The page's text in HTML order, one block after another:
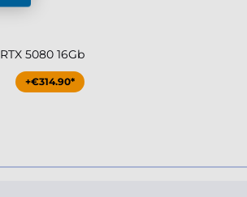
5080 16Gb
+€314.90*